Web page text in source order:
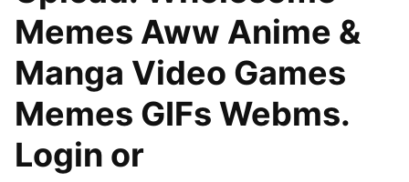
Memes Aww Anime &
Manga Video Games
Memes GIFs Webms.
Login or